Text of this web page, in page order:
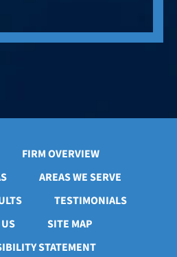
FIRM OVERVIEW
AREAS WE SERVE
TESTIMONIALS
SITE MAP
STATEMENT